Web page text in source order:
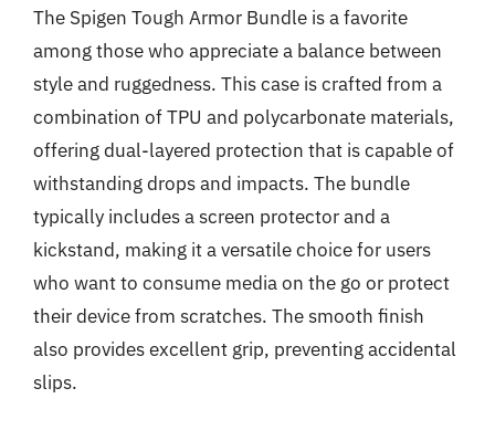
The Spigen Tough Armor Bundle is a favorite
among those who appreciate a balance between
style and ruggedness. This case is crafted from a
combination of TPU and polycarbonate materials,
offering dual-layered protection that is capable of
withstanding drops and impacts. The bundle
typically includes a screen protector and a
kickstand, making it a versatile choice for users
who want to consume media on the go or protect
their device from scratches. The smooth finish
also provides excellent grip, preventing accidental
slips.